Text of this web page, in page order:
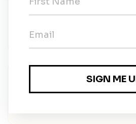
Remote (South Korea)
Senior Climate and
East Asia